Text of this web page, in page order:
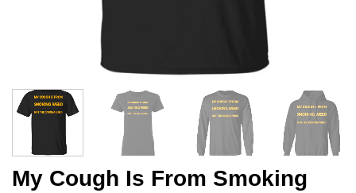
My Cough Is From Smoking